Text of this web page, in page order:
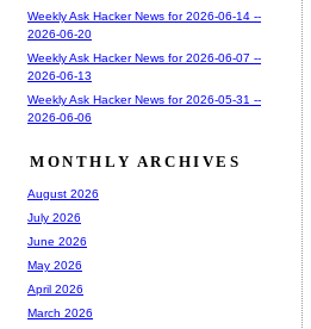
Weekly Ask Hacker News for 2026-06-14 --
2026-06-20
Weekly Ask Hacker News for 2026-06-07 --
2026-06-13
Weekly Ask Hacker News for 2026-05-31 --
2026-06-06
MONTHLY ARCHIVES
August 2026
July 2026
June 2026
May 2026
April 2026
March 2026